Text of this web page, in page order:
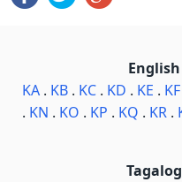
KA. KB. KC. KD . KE . KF
. KN . KO . KP . KQ . KR.